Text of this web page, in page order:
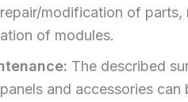
modification of
of modules.
The described
and accessories